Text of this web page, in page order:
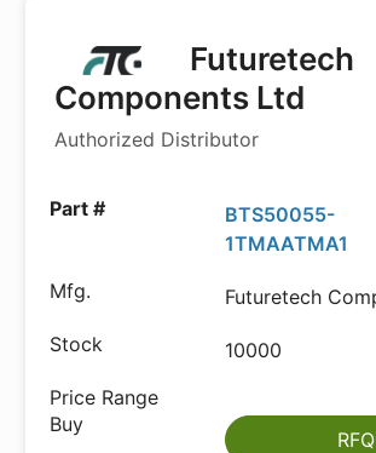
Futuretech
Components Ltd
Authorized Distributor
BTS50055-
1TMAATMA1
Futuretech
10000
RFQ